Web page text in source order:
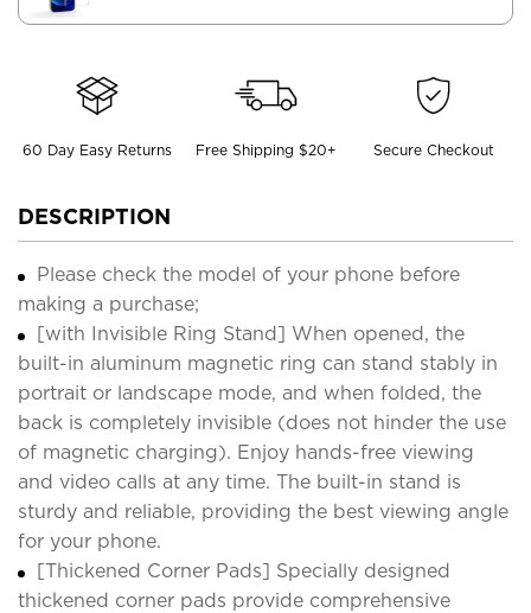
60 Day Easy Returns Free Shipping $20+ Secure Checkout
DESCRIPTION
Please check the model of your phone before
making a purchase;
[with Invisible Ring Stand] When opened, the
built-in aluminum magnetic ring can stand stably in
portrait or landscape mode, and when folded, the
back is completely invisible (does not hinder the use
of magnetic charging). Enjoy hands-free viewing
and video calls at any time. The built-in stand is
sturdy and reliable, providing the best viewing angle
for your phone.
[Thickened Corner Pads] Specially designed
thickened corner pads provide comprehensive